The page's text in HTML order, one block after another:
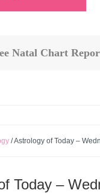
Natal Chart
/Astrology of Today –
Today –